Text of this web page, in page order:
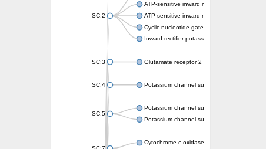
SC:2
ATP-sensitive inward rectifier potassium
ATP-sensitive inward rectifier potassium
Cyclic nucleotide-gated potassium channel
Inward rectifier potassium channel Kirbac3.1
SC:3 Glutamate receptor 2
SC:4 Potassium channel subfamily K member
SC:5
Potassium channel subfamily K member 10
Potassium channel subfamily K member 4
Cytochrome c oxidase subunit 3